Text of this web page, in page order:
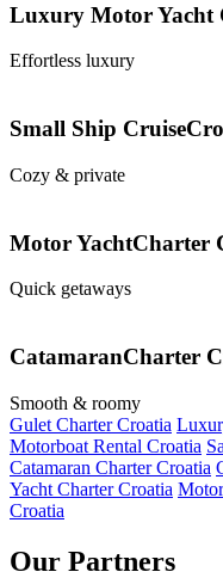
Luxury Motor Yacht
Effortless luxury
Small Ship Cruise
Cozy & private
Motor YachtCharter
Quick getaways
CatamaranCharter
Smooth & roomy
Gulet Charter Croatia
Motorboat Rental Croatia
Catamaran Charter Croatia
Yacht Charter Croatia
Croatia
Our Partners